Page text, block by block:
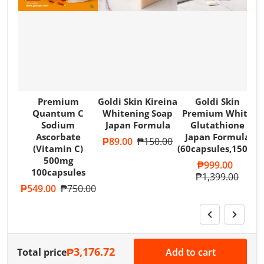
Premium
Quantum C
Sodium
Ascorbate
(Vitamin C)
500mg
100capsules
Sale price
₱549.00 Regular price
₱750.00
Goldi Skin Kireina
Whitening Soap
Japan Formula
Sale price
₱89.00 Regular price
₱150.00
Goldi Skin
Premium White
Glutathione
Japan Formula
Sale price
₱999.00
Regular price
₱1,399.00
Total price₱3,176.72 Add to cart